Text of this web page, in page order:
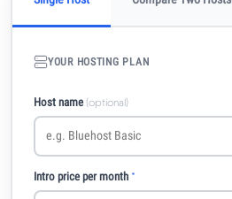
YOUR HOSTING PLAN
Host name (optional)
Intro price per month *